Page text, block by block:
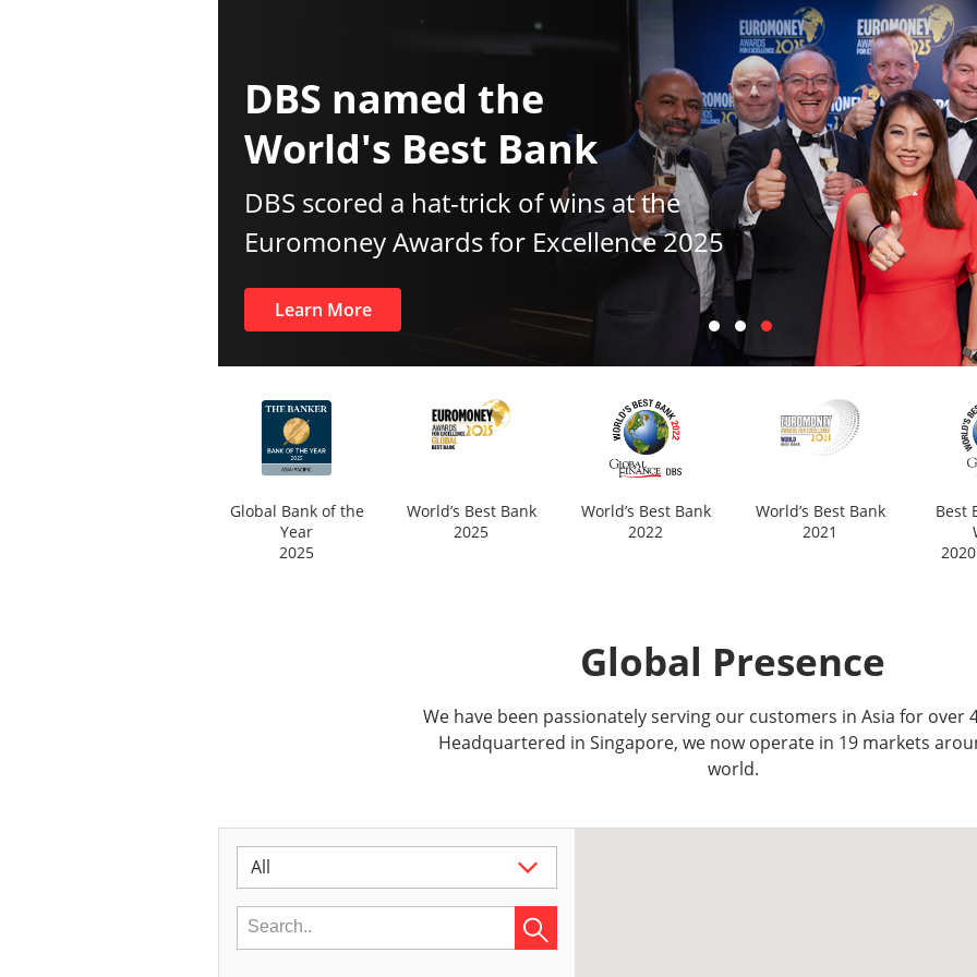
DBS named the
World's Best Bank
DBS scored a hat-trick of wins at the
Euromoney Awards for Excellence 2025
Learn More
Global Bank of the
Year
2025
World’s Best Bank
2025
World’s Best Bank
2022
World’s Best Bank
2021
Best
Global Presence
We have been passionately serving our customers in Asia for over
Headquartered in Singapore, we now operate in 19 markets
world.
All